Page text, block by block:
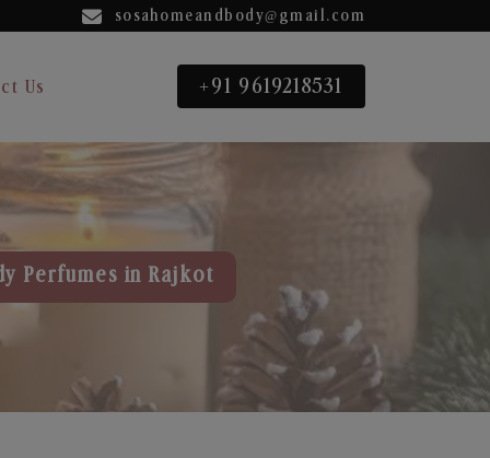
sosahomeandbody@gmail.com
Us +91 9619218531
Perfumes in Rajkot